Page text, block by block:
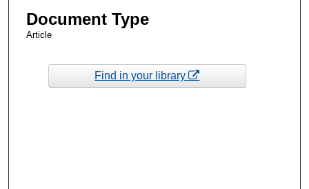
Document Type
Article
Find in your library